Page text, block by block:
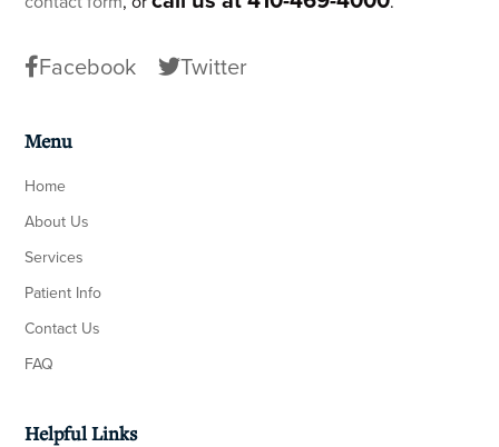
Facebook Twitter
Menu
Home
About Us
Services
Patient Info
Contact Us
FAQ
Helpful Links